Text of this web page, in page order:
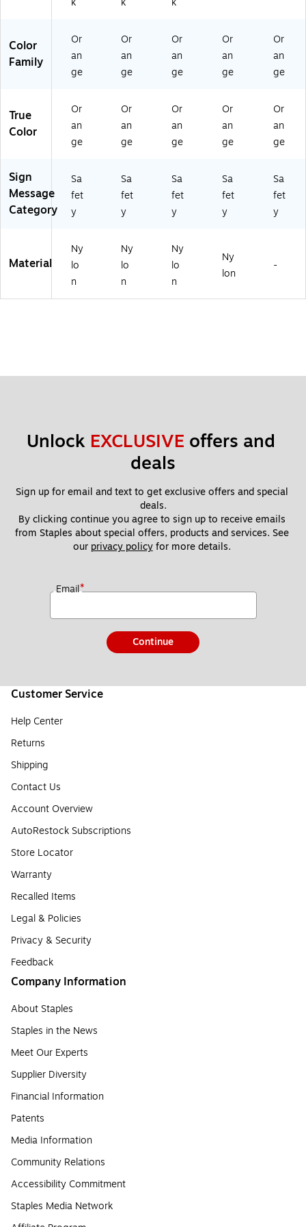
/P
k
k
k
Color
Family
Or
an
ge
Or
an
ge
Or
an
ge
Or
an
ge
Or
an
ge
True
Color
Or
an
ge
Or
an
ge
Or
an
ge
Or
an
ge
Or
an
ge
Sign
Message
Category
Sa
fet
y
Sa
fet
y
Sa
fet
y
Sa
fet
y
Sa
fet
y
Material
Ny
lo
n
Ny
lo
n
Ny
lo
n
Ny
lon
-
Unlock EXCLUSIVE offers and
deals
Sign up for email and text to get exclusive offers and special
deals.
By clicking continue you agree to sign up to receive emails
from Staples about special offers, products and services. See
our privacy policy for more details.
Email*
Continue
Customer Service
Help Center
Returns
Shipping
Contact Us
Account Overview
AutoRestock Subscriptions
Store Locator
Warranty
Recalled Items
Legal & Policies
Privacy & Security
Feedback
Company Information
About Staples
Staples in the News
Meet Our Experts
Supplier Diversity
Financial Information
Patents
Media Information
Community Relations
Accessibility Commitment
Staples Media Network